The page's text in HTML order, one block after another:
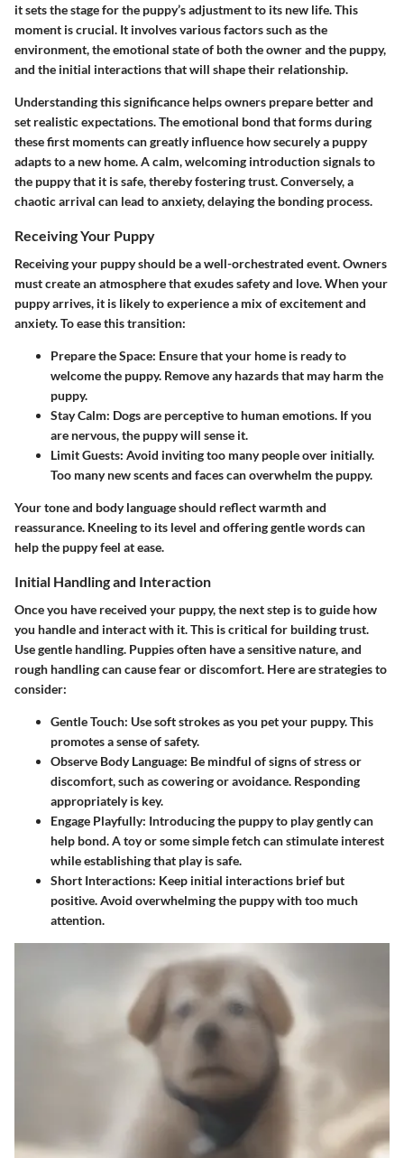
it sets the stage for the puppy’s adjustment to its new life. This
moment is crucial. It involves various factors such as the
environment, the emotional state of both the owner and the puppy,
and the initial interactions that will shape their relationship.
Understanding this significance helps owners prepare better and
set realistic expectations. The emotional bond that forms during
these first moments can greatly influence how securely a puppy
adapts to a new home. A calm, welcoming introduction signals to
the puppy that it is safe, thereby fostering trust. Conversely, a
chaotic arrival can lead to anxiety, delaying the bonding process.
Receiving Your Puppy
Receiving your puppy should be a well-orchestrated event. Owners
must create an atmosphere that exudes safety and love. When your
puppy arrives, it is likely to experience a mix of excitement and
anxiety. To ease this transition:
Prepare the Space: Ensure that your home is ready to
welcome the puppy. Remove any hazards that may harm the
puppy.
Stay Calm: Dogs are perceptive to human emotions. If you
are nervous, the puppy will sense it.
Limit Guests: Avoid inviting too many people over initially.
Too many new scents and faces can overwhelm the puppy.
Your tone and body language should reflect warmth and
reassurance. Kneeling to its level and offering gentle words can
help the puppy feel at ease.
Initial Handling and Interaction
Once you have received your puppy, the next step is to guide how
you handle and interact with it. This is critical for building trust.
Use gentle handling. Puppies often have a sensitive nature, and
rough handling can cause fear or discomfort. Here are strategies to
consider:
Gentle Touch: Use soft strokes as you pet your puppy. This
promotes a sense of safety.
Observe Body Language: Be mindful of signs of stress or
discomfort, such as cowering or avoidance. Responding
appropriately is key.
Engage Playfully: Introducing the puppy to play gently can
help bond. A toy or some simple fetch can stimulate interest
while establishing that play is safe.
Short Interactions: Keep initial interactions brief but
positive. Avoid overwhelming the puppy with too much
attention.